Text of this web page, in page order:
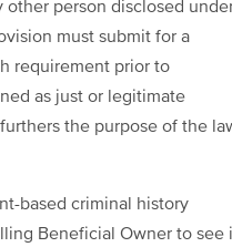
other person disclosed
must submit for a
requirement prior to
as just or legitimate
the purpose of the
based criminal history
Beneficial Owner to see